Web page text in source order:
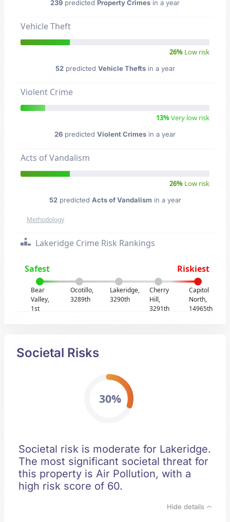
239 predicted Property Crimes in a year
Vehicle Theft
26% Low risk
52predicted Vehicle Theftsin a year
Violent Crime
13%Very low risk
26 predicted Violent Crimes in a year
Acts of Vandalism
26% Low risk
52predicted Acts of Vandalism in a year
Methodology
Lakeridge Crime Risk Rankings
Safest Riskiest
Bear
Valley,
1st
Ocotillo,
3289th
Lakeridge,
3290th
Cherry
Hill,
3291th
Capitol
North,
14965th
Societal Risks
30%
Societal risk is moderate for Lakeridge.
The most significant societal threat for
this property is Air Pollution, with a
high risk score of 60.
Hide details